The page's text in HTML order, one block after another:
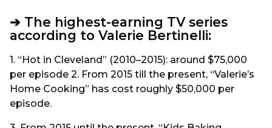
➔ The highest-earning TV series
according to Valerie Bertinelli:
1. “Hot in Cleveland” (2010–2015): around $75,000
per episode 2. From 2015 till the present, “Valerie’s
Home Cooking” has cost roughly $50,000 per
episode.